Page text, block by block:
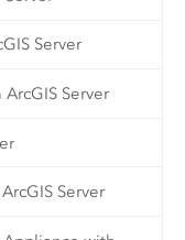
Server
Server
Server